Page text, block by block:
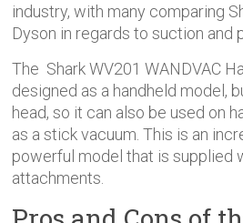
industry, with many comparing
Dyson in regards to suction and
The Shark WV201 WANDVAC
designed as a handheld model,
head, so it can also be used on
as a stick vacuum. This is an
powerful model that is supplied
attachments.